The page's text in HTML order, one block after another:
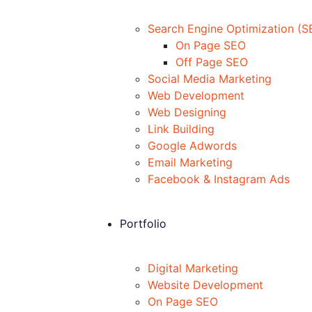
Search Engine Optimization
On Page SEO
Off Page SEO
Social Media Marketing
Web Development
Web Designing
Link Building
Google Adwords
Email Marketing
Facebook & Instagram Ads
Portfolio
Digital Marketing
Website Development
On Page SEO